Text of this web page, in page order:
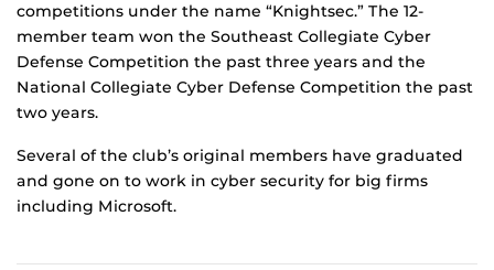
competitions under the name “Knightsec.” The 12-
member team won the Southeast Collegiate Cyber
Defense Competition the past three years and the
National Collegiate Cyber Defense Competition the past
two years.
Several of the club’s original members have graduated
and gone on to work in cyber security for big firms
including Microsoft.